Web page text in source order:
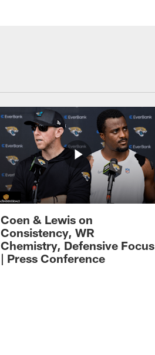
Coen & Lewis on
Consistency, WR
Chemistry, Defensive Focus
| Press Conference